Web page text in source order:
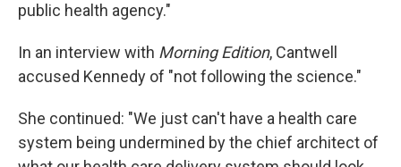
public health agency."
In an interview with Morning Edition, Cantwell
accused Kennedy of "not following the science."
She continued: "We just can't have a health care
system being undermined by the chief architect of